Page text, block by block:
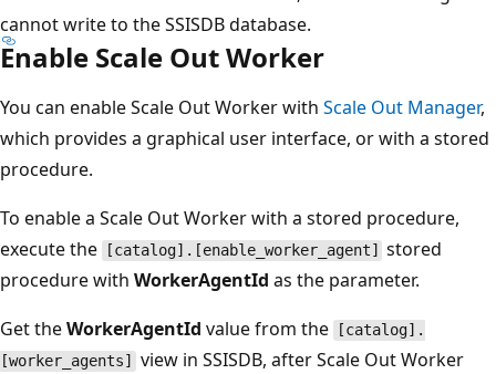
cannot write to the SSISDB database.
Enable Scale Out Worker
You can enable Scale Out Worker with Scale Out Manager,
which provides a graphical user interface, or with a stored
procedure.
To enable a Scale Out Worker with a stored procedure,
execute the
[catalog].[enable_worker_agent]
stored
procedure with WorkerAgentId as the parameter.
Get theWorkerAgentId value from the
[catalog].
[worker_agents]
view in SSISDB, after Scale Out Worker